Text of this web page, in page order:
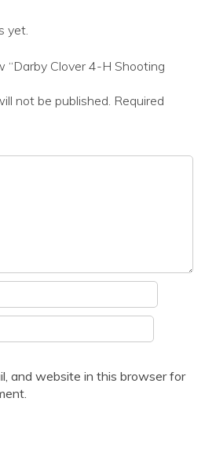
yet.
“Darby Clover 4-H Shooting
not be published. Required
and website in this browser for